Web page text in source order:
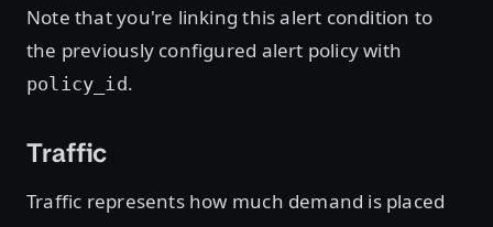
Note that you're linking this alert condition to
the previously configured alert policy with
policy_id.
Traffic
Traffic represents how much demand is placed